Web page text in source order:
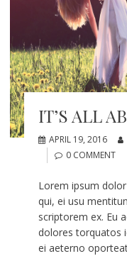
IT’S ALL
APRIL 19, 2016
0 COMMENT
Lorem ipsum
qui, ei usu
scriptorem ex. Eu
dolores torquatos
ei aeterno